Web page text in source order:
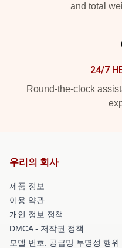
and total
24/7
Round-the-clock
우리의 회사
제품 정보
이용 약관
개인 정보 정책
DMCA - 저작권 정책
모델 번호: 공급망 투명성 행위